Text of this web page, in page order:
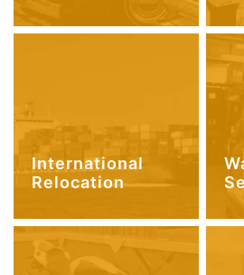
International
Relocation